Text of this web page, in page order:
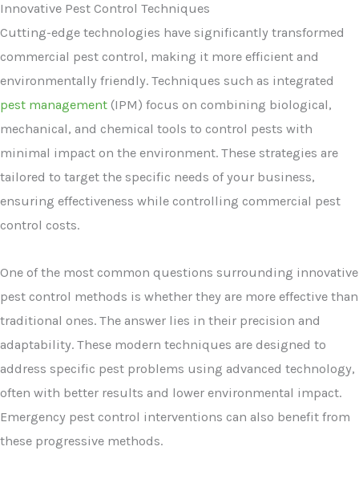
Innovative Pest Control Techniques
Cutting-edge technologies have significantly transformed
commercial pest control, making it more efficient and
environmentally friendly. Techniques such as integrated
pest management (IPM) focus on combining biological,
mechanical, and chemical tools to control pests with
minimal impact on the environment. These strategies are
tailored to target the specific needs of your business,
ensuring effectiveness while controlling commercial pest
control costs.
One of the most common questions surrounding innovative
pest control methods is whether they are more effective than
traditional ones. The answer lies in their precision and
adaptability. These modern techniques are designed to
address specific pest problems using advanced technology,
often with better results and lower environmental impact.
Emergency pest control interventions can also benefit from
these progressive methods.